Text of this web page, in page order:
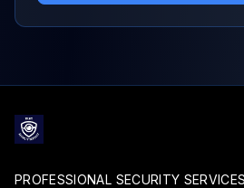
PROFESSIONAL SECURITY